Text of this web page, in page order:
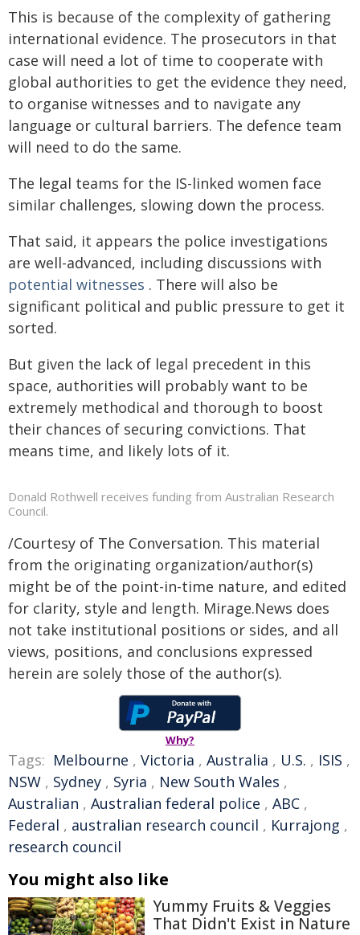
This is because of the complexity of gathering
international evidence. The prosecutors in that
case will need a lot of time to cooperate with
global authorities to get the evidence they need,
to organise witnesses and to navigate any
language or cultural barriers. The defence team
will need to do the same.
The legal teams for the IS-linked women face
similar challenges, slowing down the process.
That said, it appears the police investigations
are well-advanced, including discussions with
potential witnesses . There will also be
significant political and public pressure to get it
sorted.
But given the lack of legal precedent in this
space, authorities will probably want to be
extremely methodical and thorough to boost
their chances of securing convictions. That
means time, and likely lots of it.
Donald Rothwell receives funding from Australian Research
Council.
/Courtesy of The Conversation. This material
from the originating organization/author(s)
might be of the point-in-time nature, and edited
for clarity, style and length. Mirage.News does
not take institutional positions or sides, and all
views, positions, and conclusions expressed
herein are solely those of the author(s).
Why?
Tags: Melbourne , Victoria , Australia , U.S. , ISIS ,
NSW , Sydney , Syria , New South Wales ,
Australian , Australian federal police , ABC ,
Federal , australian research council , Kurrajong ,
research council
You might also like
Yummy Fruits & Veggies
That Didn't Exist in Nature